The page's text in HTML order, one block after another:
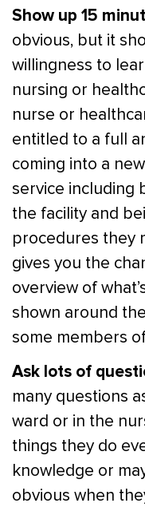
Show up 15
obvious, but it
willingness to
nursing or
nurse or
entitled to a full
coming into a
service including
the facility and
procedures they
gives you the
overview of
shown around
some members
Ask lots of
many questions
ward or in the
things they do
knowledge or
obvious when